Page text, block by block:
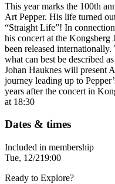
This year marks the 100th
Art Pepper. His life turned
“Straight Life”! In
his concert at the Kongsberg
been released
what can best be described
Johan Hauknes will present
journey leading up to
years after the concert in
at 18:30
Dates & times
Included in membership
Tue, 12/219:00
Ready to Explore?